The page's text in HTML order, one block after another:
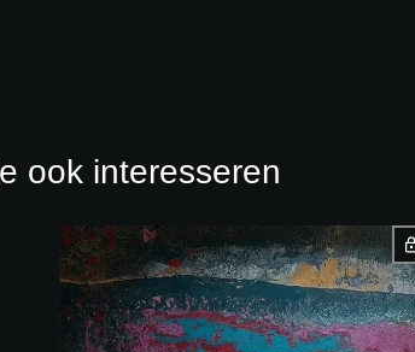
ook interesseren